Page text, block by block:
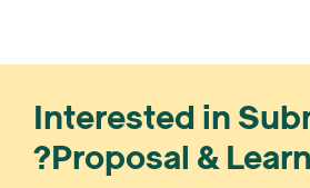
Interested in
Proposal &